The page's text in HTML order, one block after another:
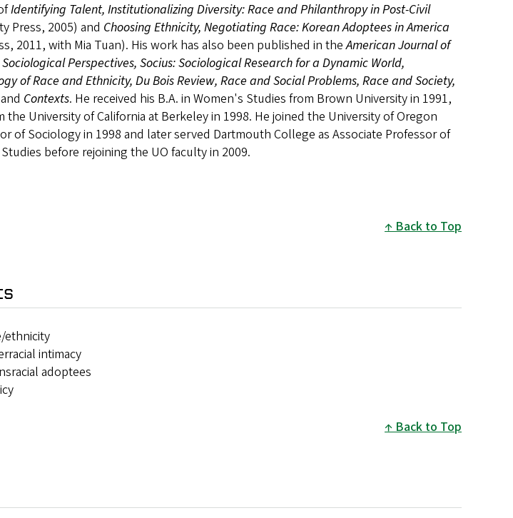
Identifying Talent, Institutionalizing Diversity: Race and Philanthropy in Post-Civil
Press, 2005) and Choosing Ethnicity, Negotiating Race: Korean Adoptees in America
2011, with Mia Tuan). His work has also been published in theAmerican Journal of
Perspectives, Socius: Sociological Research for a Dynamic World,
of Race and Ethnicity, Du Bois Review, Race and Social Problems, Race and Society,
and Contexts. He received his B.A. in Women's Studies from Brown University in 1991,
the University of California at Berkeley in 1998. He joined the University of Oregon
of Sociology in 1998 and later served Dartmouth College as Associate Professor of
before rejoining the UO faculty in 2009.
Back to Top
ethnicity
intimacy
adoptees
Back to Top